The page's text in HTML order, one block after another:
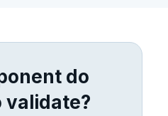
do
validate?